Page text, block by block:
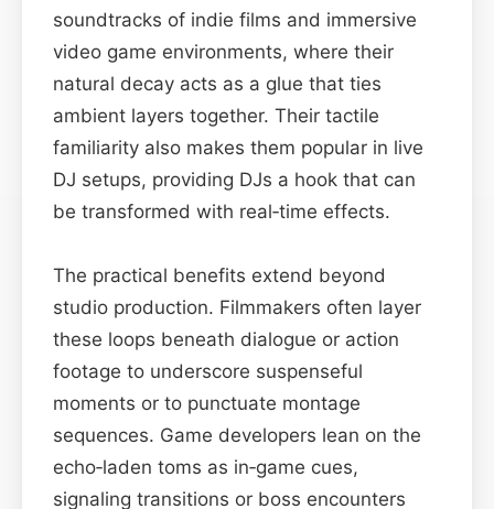
soundtracks of indie films and immersive
video game environments, where their
natural decay acts as a glue that ties
ambient layers together. Their tactile
familiarity also makes them popular in live
DJ setups, providing DJs a hook that can
be transformed with real‑time effects.
The practical benefits extend beyond
studio production. Filmmakers often layer
these loops beneath dialogue or action
footage to underscore suspenseful
moments or to punctuate montage
sequences. Game developers lean on the
echo‑laden toms as in‑game cues,
signaling transitions or boss encounters